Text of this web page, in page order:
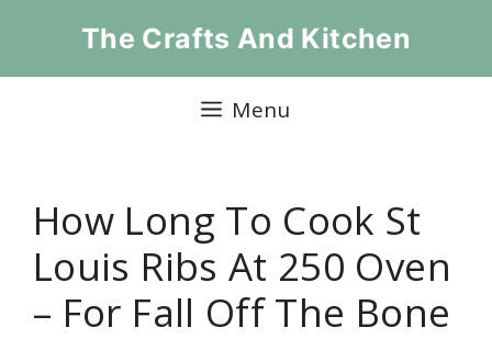
The Crafts And Kitchen
Menu
How Long To Cook St
Louis Ribs At 250 Oven
– For Fall Off The Bone